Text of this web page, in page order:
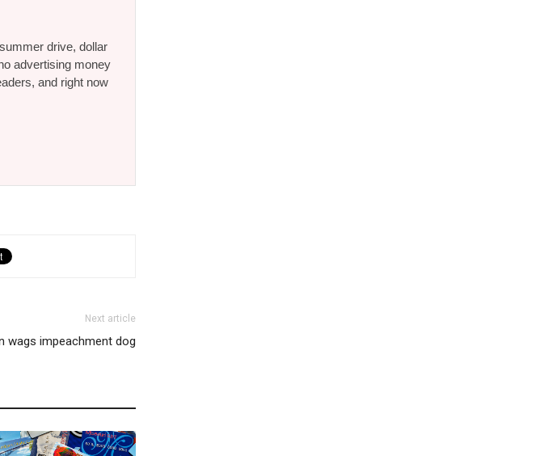
drive, dollar
advertising money
and right now
Next article
wags impeachment dog